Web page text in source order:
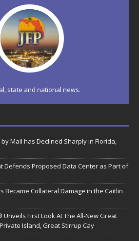
state and national news.
Mail has Declined Sharply in Florida,
Defends Proposed Data Center as Part of
Became Collateral Damage in the Caitlin
First Look At The All-New Great
Island, Great Stirrup Cay